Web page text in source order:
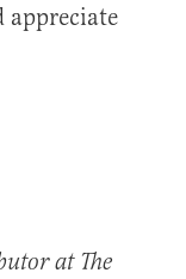
appreciate
at The